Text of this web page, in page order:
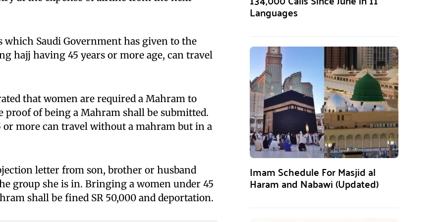
which Saudi Government has given to the
hajj having 45 years or more age, can travel
that women are required a Mahram to
of being a Mahram shall be submitted.
or more can travel without a mahram but in a
letter from son, brother or husband
group she is in. Bringing a women under 45
shall be fined SR 50,000 and deportation.
Languages
Imam Schedule For Masjid al
Haram and Nabawi (Updated)